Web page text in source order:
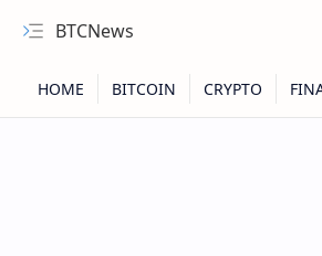
BTCNews